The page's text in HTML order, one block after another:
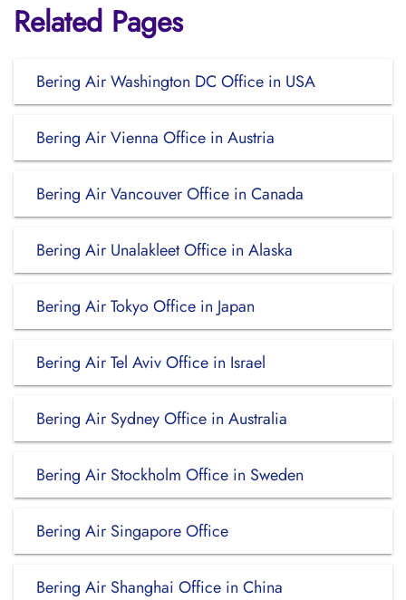
Related Pages
Bering Air Washington DC Office in USA
Bering Air Vienna Office in Austria
Bering Air Vancouver Office in Canada
Bering Air Unalakleet Office in Alaska
Bering Air Tokyo Office in Japan
Bering Air Tel Aviv Office in Israel
Bering Air Sydney Office in Australia
Bering Air Stockholm Office in Sweden
Bering Air Singapore Office
Bering Air Shanghai Office in China